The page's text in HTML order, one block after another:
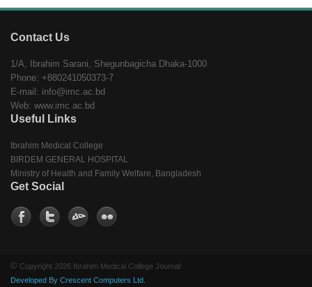
Contact Us
1/A, Ibrahim Sarani, Shegunbagicha Dhaka-1000
Phone: +880241050373-7
E-mail: info@imc.ac.bd
Web: www.imc.ac.bd
Useful Links
Ibrahim Medical College
BIRDEM GENERAL HOSPITAL
Ministry of Health and Family Welfare, Bangladesh
Get Social
© Copyright 2026 Ibrahim Medical College Journal
Developed By Crescent Computers Ltd.